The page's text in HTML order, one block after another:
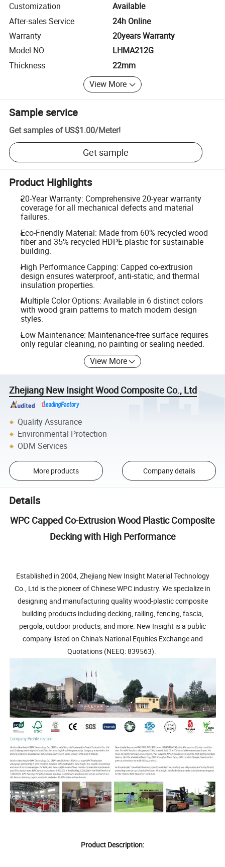
Customization
Available
After-sales Service
24h Online
Warranty
20years Warranty
Model NO.
LHMA212G
Thickness
22mm
View More
Sample service
Get samples of US$1.00/Meter!
Get sample
Product Highlights
20-Year Warranty: Comprehensive 20-year warranty
coverage for all mechanical defects and material
failures.
Eco-Friendly Material: Made from 60% recycled wood
fiber and 35% recycled HDPE plastic for sustainable
building.
High Performance Capping: Capped co-extrusion
design ensures waterproof, anti-static, and thermal
insulation properties.
Multiple Color Options: Available in 6 distinct colors
with wood grain patterns to match modern design
styles.
Low Maintenance: Maintenance-free surface requires
only regular cleaning, no painting or sealing needed.
View More
Zhejiang New Insight Wood Composite Co., Ltd
Quality Assurance
Environmental Protection
ODM Services
More products Company details
Details
WPC Capped Co-Extrusion Wood Plastic Composite
Decking with High Performance
Established in 2004, Zhejiang New Insight Material Technology
Co., Ltd is the pioneer of Chinese WPC industry. We specialize in
designing and manufacturing quality wood-plastic composite
building products including decking, railing, fencing, fascia,
pergola, outdoor products, and more. New Insight is a public
company listed on China's National Equities Exchange and
Quotations (NEEQ: 839563).
Product Description: